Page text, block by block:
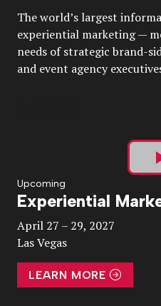
The world’s largest
experiential marketing —
needs of strategic brand-
and event agency
Upcoming
Experiential
April 27 – 29, 2027
Las Vegas
LEARN MORE